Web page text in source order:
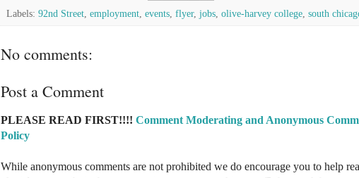
Labels: 92nd Street employment events flyer, jobs olive-harvey college south
No comments:
Post a Comment
PLEASE READ FIRST!!!! Comment Moderating and Anonymous
Policy
While anonymous comments are not prohibited we do encourage you to help